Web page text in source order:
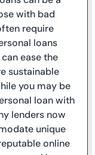
with bad
require
loans
ease the
sustainable
you may be
loan with
lenders now
unique
online